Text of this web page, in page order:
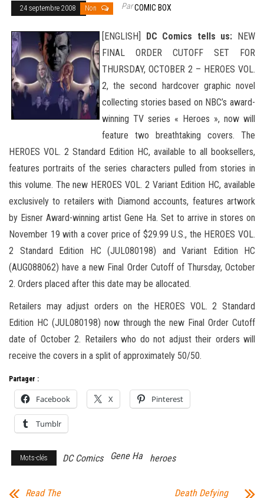
24 septembre 2008 Non ParCOMIC BOX
[ENGLISH] DC Comics tells us: NEW
FINAL ORDER CUTOFF SET FOR
THURSDAY, OCTOBER 2 – HEROES VOL.
2, the second hardcover graphic novel
collecting stories based on NBC’s award-
winning TV series « Heroes », now will
feature two breathtaking covers. The
HEROES VOL. 2 Standard Edition HC, available to all booksellers,
features portraits of the series characters pulled from stories in
this volume. The new HEROES VOL. 2 Variant Edition HC, available
exclusively to retailers with Diamond accounts, features artwork
by Eisner Award-winning artist Gene Ha. Set to arrive in stores on
November 19 with a cover price of $29.99 U.S., the HEROES VOL.
2 Standard Edition HC (JUL080198) and Variant Edition HC
(AUG088062) have a new Final Order Cutoff of Thursday, October
2. Orders placed after this date may be allocated.
Retailers may adjust orders on the HEROES VOL. 2 Standard
Edition HC (JUL080198) now through the new Final Order Cutoff
date of October 2. Retailers who do not adjust their orders will
receive the covers in a split of approximately 50/50.
Partager :
Facebook X Pinterest
Tumblr
Mots-clés DC Comics Gene Ha heroes
Read The
Death Defying